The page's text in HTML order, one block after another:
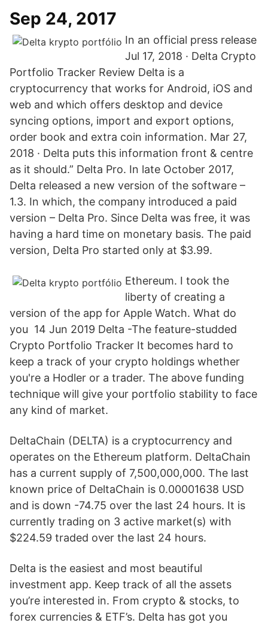
Sep 24, 2017
In an official press release
Jul 17, 2018 · Delta Crypto
Portfolio Tracker Review Delta is a
cryptocurrency that works for Android, iOS and
web and which offers desktop and device
syncing options, import and export options,
order book and extra coin information. Mar 27,
2018 · Delta puts this information front & centre
as it should.” Delta Pro. In late October 2017,
Delta released a new version of the software –
1.3. In which, the company introduced a paid
version – Delta Pro. Since Delta was free, it was
having a hard time on monetary basis. The paid
version, Delta Pro started only at $3.99.
Ethereum. I took the
liberty of creating a
version of the app for Apple Watch. What do
you 14 Jun 2019 Delta -The feature-studded
Crypto Portfolio Tracker It becomes hard to
keep a track of your crypto holdings whether
you're a Hodler or a trader. The above funding
technique will give your portfolio stability to face
any kind of market.
DeltaChain (DELTA) is a cryptocurrency and
operates on the Ethereum platform. DeltaChain
has a current supply of 7,500,000,000. The last
known price of DeltaChain is 0.00001638 USD
and is down -74.75 over the last 24 hours. It is
currently trading on 3 active market(s) with
$224.59 traded over the last 24 hours.
Delta is the easiest and most beautiful
investment app. Keep track of all the assets
you’re interested in. From crypto & stocks, to
forex currencies & ETF’s. Delta has got you